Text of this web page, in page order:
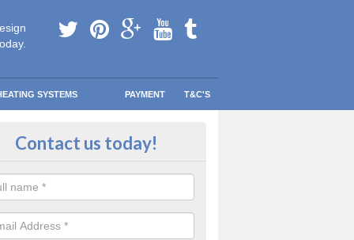
SYSTEMS PAYMENT T&C'S
in touch in Ardachu
Contact us today!